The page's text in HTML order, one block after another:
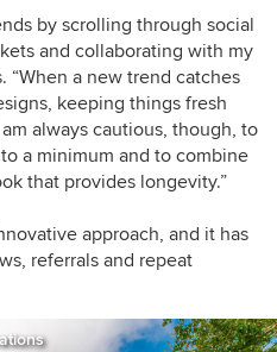
by scrolling through social
and collaborating with my
“When a new trend catches
keeping things fresh
always cautious, though, to
a minimum and to combine
that provides longevity.”
approach, and it has
referrals and repeat